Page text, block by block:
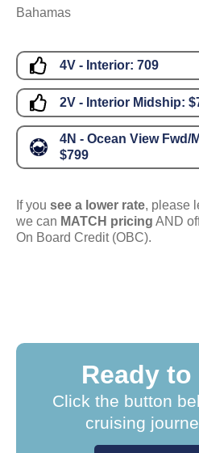
Bahamas
4V - Interior: 709
2V - Interior Midship:
4N - Ocean View
$799
If you see a lower rate, please
we can MATCH pricing AND
On Board Credit (OBC).
Ready
Click the button
cruising